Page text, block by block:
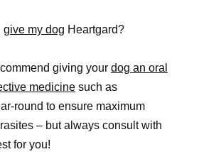
give my dog Heartgard?
giving your dog an oral
medicine such as
round to ensure maximum
– but always consult with
for you!